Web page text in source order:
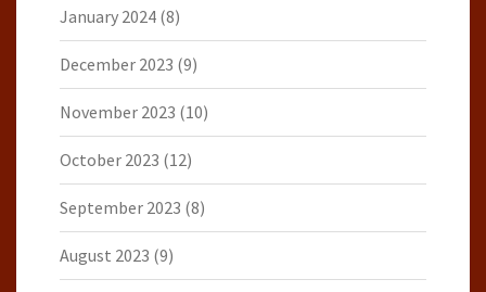
January 2024 (8)
December 2023 (9)
November 2023 (10)
October 2023 (12)
September 2023 (8)
August 2023 (9)